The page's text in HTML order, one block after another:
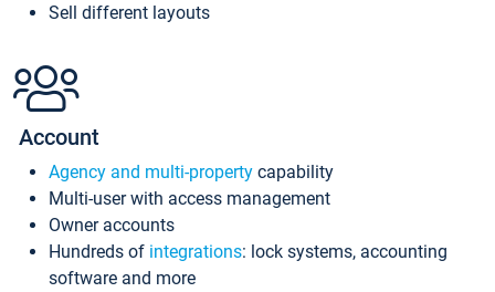
Sell different layouts
Account
Agency and multi-property capability
Multi-user with access management
Owner accounts
Hundreds of integrations: lock systems, accounting
software and more